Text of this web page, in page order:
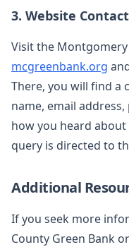
3. Website
Visit the
mcgreenbank.org
There, you will find
name, email
how you heard
query is directed to
Additional
If you seek more
County Green Bank